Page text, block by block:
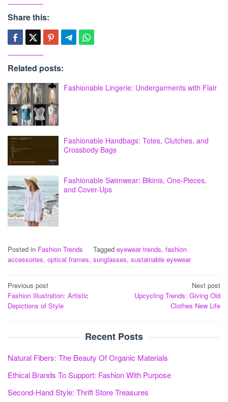
Share this:
Related posts:
Fashionable Lingerie: Undergarments with Flair
Fashionable Handbags: Totes, Clutches, and
Crossbody Bags
Fashionable Swimwear: Bikinis, One-Pieces,
and Cover-Ups
Posted in Fashion Trends Tagged eyewear trends, fashion
accessories, optical frames, sunglasses, sustainable eyewear
Post
navigation
Previous post
Fashion Illustration: Artistic
Depictions of Style
Next post
Upcycling Trends: Giving Old
Clothes New Life
Recent Posts
Natural Fibers: The Beauty Of Organic Materials
Ethical Brands To Support: Fashion With Purpose
Second-Hand Style: Thrift Store Treasures